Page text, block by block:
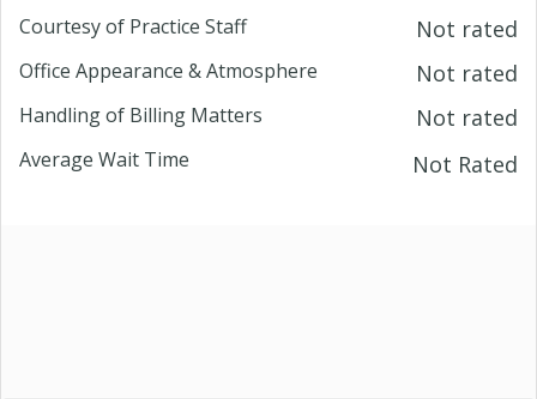
Courtesy of Practice Staff Not rated
Office Appearance & Atmosphere Not rated
Handling of Billing Matters Not rated
Average Wait Time Not Rated